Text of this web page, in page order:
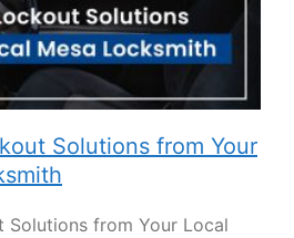
Solutions from Your
Solutions from Your Local